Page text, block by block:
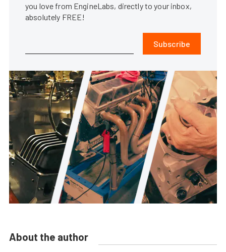
you love from EngineLabs, directly to your inbox,
absolutely FREE!
Subscribe
About the author